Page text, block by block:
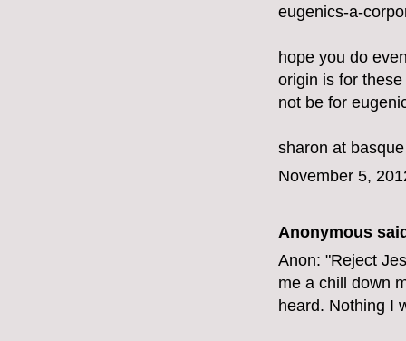
eugenics-a-
hope you do
origin is for
not be for
sharon at
November 5,
Anonymous
Anon: "Reject
me a chill down
heard. Nothing I